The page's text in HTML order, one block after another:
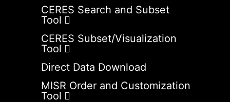
CERES Search and Subset
Tool
CERES Subset/Visualization
Tool
Direct Data Download
MISR Order and Customization
Tool